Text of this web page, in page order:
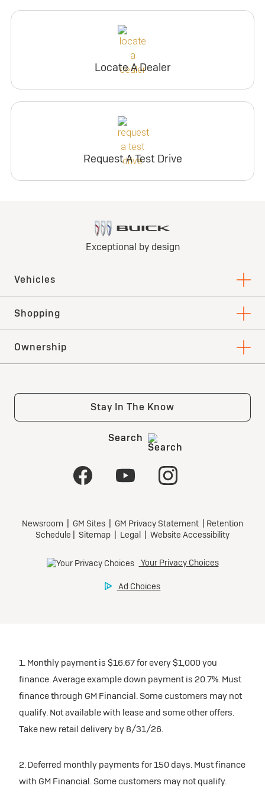
Locate A Dealer
Request A Test Drive
1. Monthly payment is $16.67 for every $1,000 you
finance. Average example down payment is 20.7%. Must
finance through GM Financial. Some customers may not
qualify. Not available with lease and some other offers.
Take new retail delivery by 8/31/26.
2. Deferred monthly payments for 150 days. Must finance
with GM Financial. Some customers may not qualify.